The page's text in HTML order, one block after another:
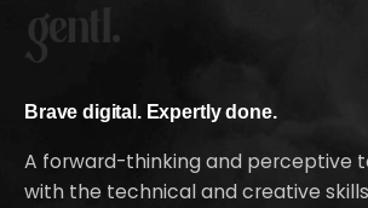
Brave digital. Expertly done.
A forward-thinking and perceptive
with the technical and creative